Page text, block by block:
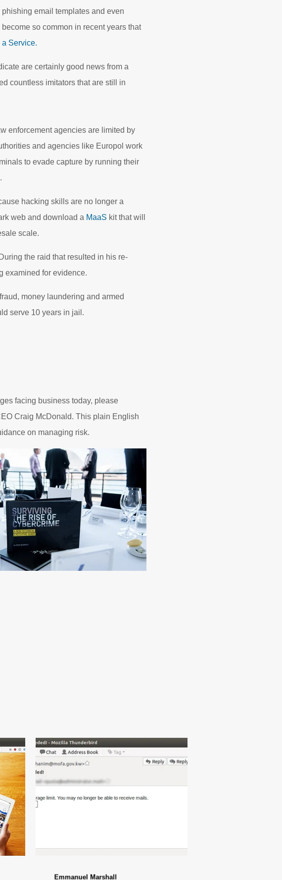
email templates and even
so common in recent years that
a Service.
are certainly good news from a
countless imitators that are still in
enforcement agencies are limited by
and agencies like Europol work
to evade capture by running their
hacking skills are no longer a
web and download a MaaS kit that will
scale.
the raid that resulted in his re-
examined for evidence.
money laundering and armed
serve 10 years in jail.
facing business today, please
Craig McDonald. This plain English
on managing risk.
Emmanuel Marshall